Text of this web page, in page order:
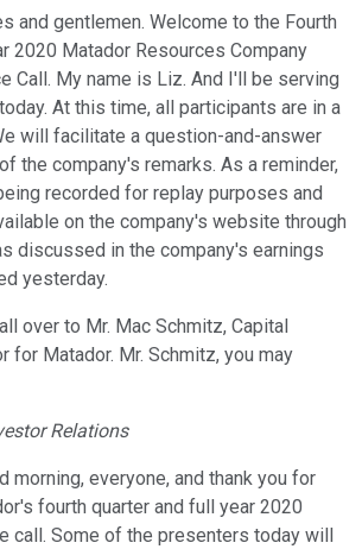
and gentlemen. Welcome to the Fourth
2020 Matador Resources Company
Call. My name is Liz. And I'll be serving
At this time, all participants are in a
will facilitate a question-and-answer
the company's remarks. As a reminder,
recorded for replay purposes and
on the company's website through
discussed in the company's earnings
yesterday.
over to Mr. Mac Schmitz, Capital
for Matador. Mr. Schmitz, you may
Relations
morning, everyone, and thank you for
fourth quarter and full year 2020
call. Some of the presenters today will